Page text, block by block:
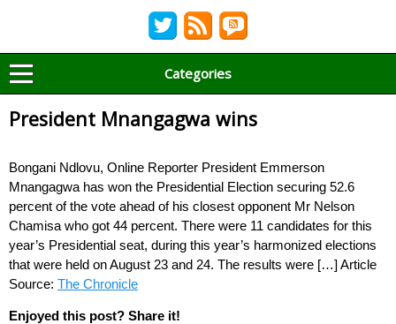
Categories
President Mnangagwa wins
Bongani Ndlovu, Online Reporter President Emmerson
Mnangagwa has won the Presidential Election securing 52.6
percent of the vote ahead of his closest opponent Mr Nelson
Chamisa who got 44 percent. There were 11 candidates for this
year’s Presidential seat, during this year’s harmonized elections
that were held on August 23 and 24. The results were […] Article
Source: The Chronicle
Enjoyed this post? Share it!